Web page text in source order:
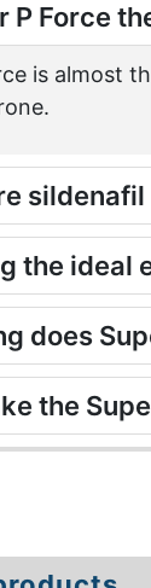
P Force
is almost
the ideal
does
the